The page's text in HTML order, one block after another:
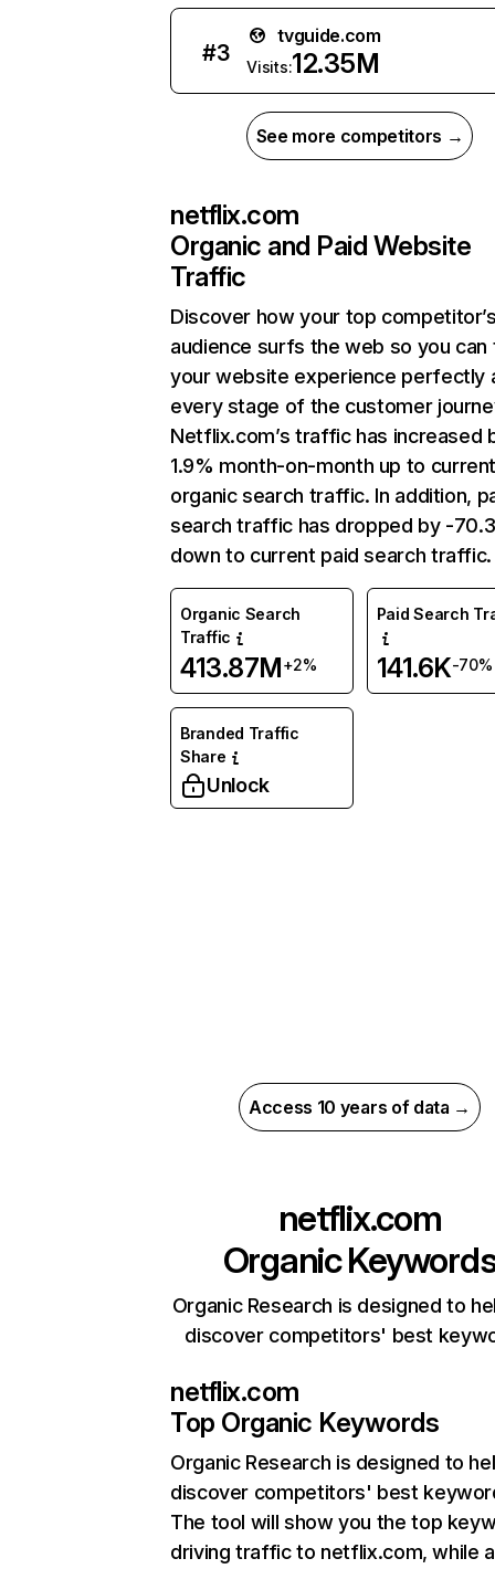
#3
tvguide.com
Visits:12.35M
See more competitors →
netflix.com
Organic and Paid Website
Traffic
Discover how your top
audience surfs the web so you can
your website experience perfectly
every stage of the customer
Netflix.com’s traffic has increased
1.9% month-on-month up to
organic search traffic. In addition,
search traffic has dropped by -
down to current paid search traffic.
Organic Search
Traffic
413.87M+2%
Paid Search
141.6K-70%
Branded Traffic
Share
Unlock
Access 10 years of data →
netflix.com
Organic
Organic Research is designed to
discover competitors' best
netflix.com
Top Organic Keywords
Organic Research is designed to
discover competitors' best
The tool will show you the top
driving traffic to netflix.com, while